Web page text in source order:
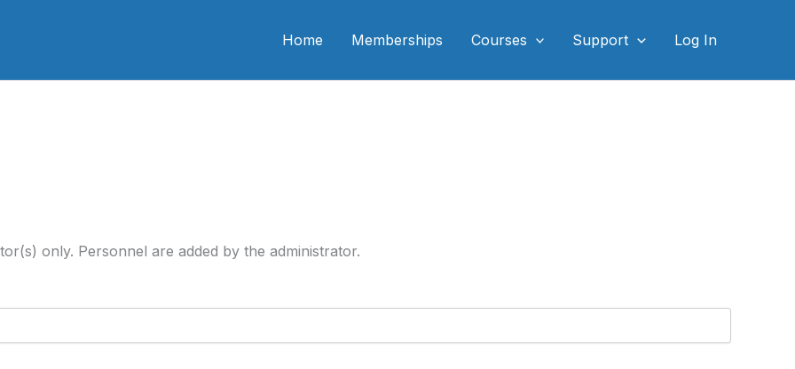
Home Memberships Courses Support Log In
only. Personnel are added by the administrator.